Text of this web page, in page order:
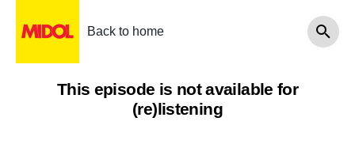
Back to home
This episode is not available for
(re)listening